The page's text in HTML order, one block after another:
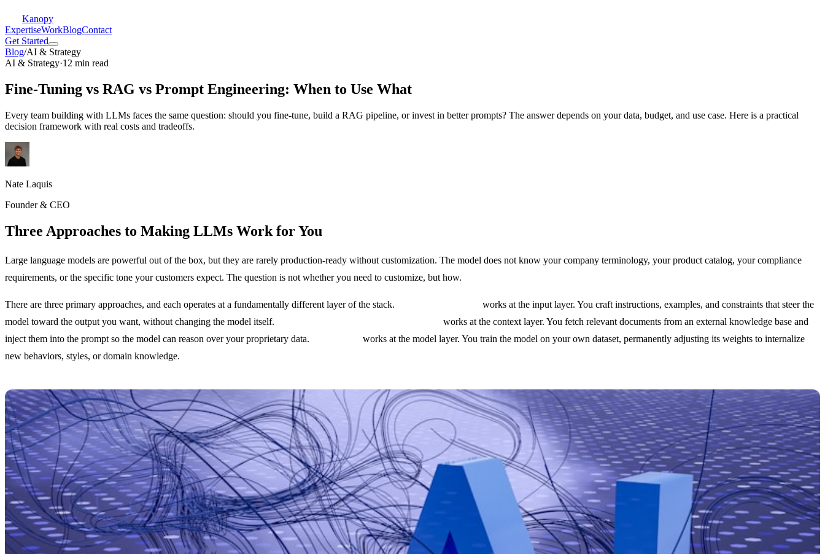
Kanopy
ExpertiseWorkBlogContact
Get Started
Blog/AI & Strategy
AI & Strategy·12 min read
Fine-Tuning vs RAG vs Prompt Engineering: When to Use What
Every team building with LLMs faces the same question: should you fine-tune, build a RAG pipeline, or invest in better prompts? The answer depends on your data, budget, and use case. Here is a practical
decision framework with real costs and tradeoffs.
Nate Laquis
Founder & CEO
Three Approaches to Making LLMs Work for You
Large language models are powerful out of the box, but they are rarely production-ready without customization. The model does not know your company terminology, your product catalog, your compliance
requirements, or the specific tone your customers expect. The question is not whether you need to customize, but how.
There are three primary approaches, and each operates at a fundamentally different layer of the stack.
works at the input layer. You craft instructions, examples, and constraints that steer the
model toward the output you want, without changing the model itself.
works at the context layer. You fetch relevant documents from an external knowledge base and
inject them into the prompt so the model can reason over your proprietary data.
works at the model layer. You train the model on your own dataset, permanently adjusting its weights to internalize
new behaviors, styles, or domain knowledge.